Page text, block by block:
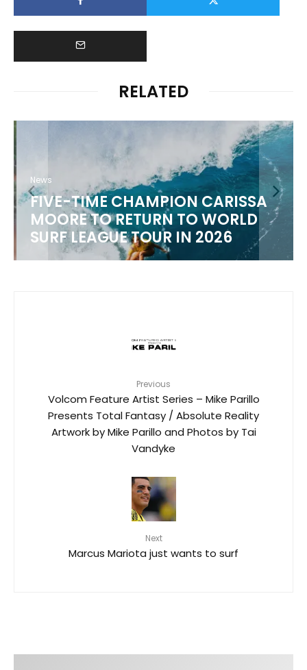
RELATED
News
FIVE-TIME CHAMPION CARISSA
MOORE TO RETURN TO WORLD
SURF LEAGUE TOUR IN 2026
Previous
Volcom Feature Artist Series – Mike Parillo
Presents Total Fantasy / Absolute Reality
Artwork by Mike Parillo and Photos by Tai
Vandyke
Next
Marcus Mariota just wants to surf